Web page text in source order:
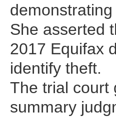
She asserted
2017 Equifax
identify theft.
The trial court
summary